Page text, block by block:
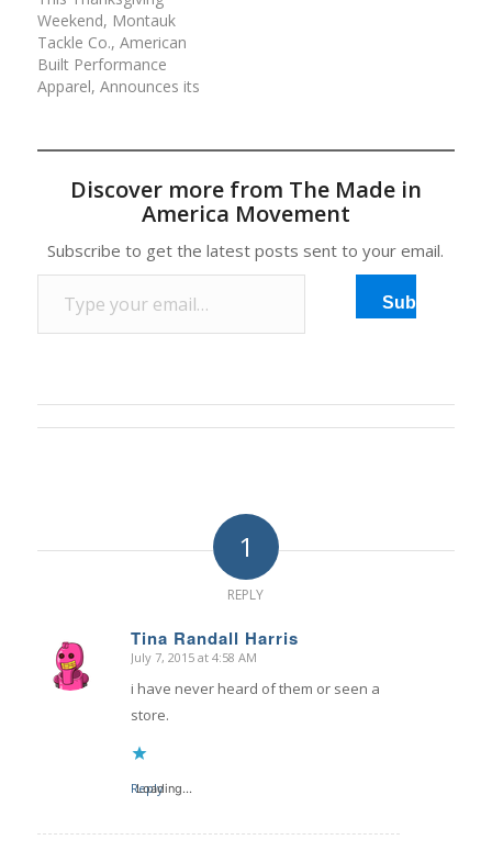
Weekend, Montauk
Tackle Co., American
Built Performance
Apparel, Announces its
friends kind-of-weekend
performance apparel.
Most retailers offer a
promotion to a select
savings. But…
Discover more from The Made in
America Movement
Subscribe to get the latest posts sent to your email.
Type your email…
Subscribe
1
REPLY
Tina Randall Harris
says:
July 7, 2015 at 4:58 AM
i have never heard of them or seen a
store.
Loading...
Reply